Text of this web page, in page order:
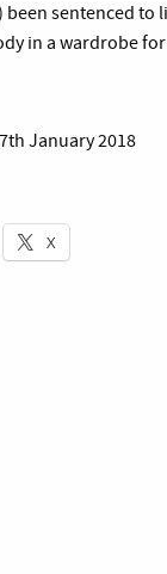
been sentenced
in a wardrobe for
January 2018
X